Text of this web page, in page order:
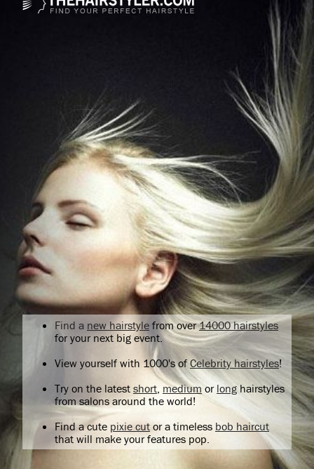
Find a new hairstyle from over14000 hairstyles
for your next big event.
View yourself with 1000's ofCelebrity hairstyles!
Try on the latest short medium or longhairstyles
from salons around the world!
Find a cute pixie cutor a timeless bob haircut
that will make your features pop.